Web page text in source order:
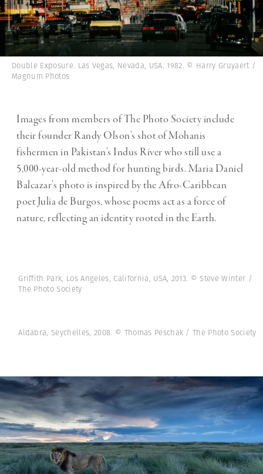
Double Exposure. Las Vegas, Nevada, USA. 1982. © Harry Gruyaert /
Magnum Photos
Images from members of The Photo Society include
their founder Randy Olson’s shot of Mohanis
fishermen in Pakistan’s Indus River who still use a
5,000-year-old method for hunting birds. Maria Daniel
Balcazar’s photo is inspired by the Afro-Caribbean
poet Julia de Burgos, whose poems act as a force of
nature, reflecting an identity rooted in the Earth.
Griffith Park, Los Angeles, California, USA, 2013. © Steve Winter /
The Photo Society
Aldabra, Seychelles, 2008. © Thomas Peschak / The Photo Society